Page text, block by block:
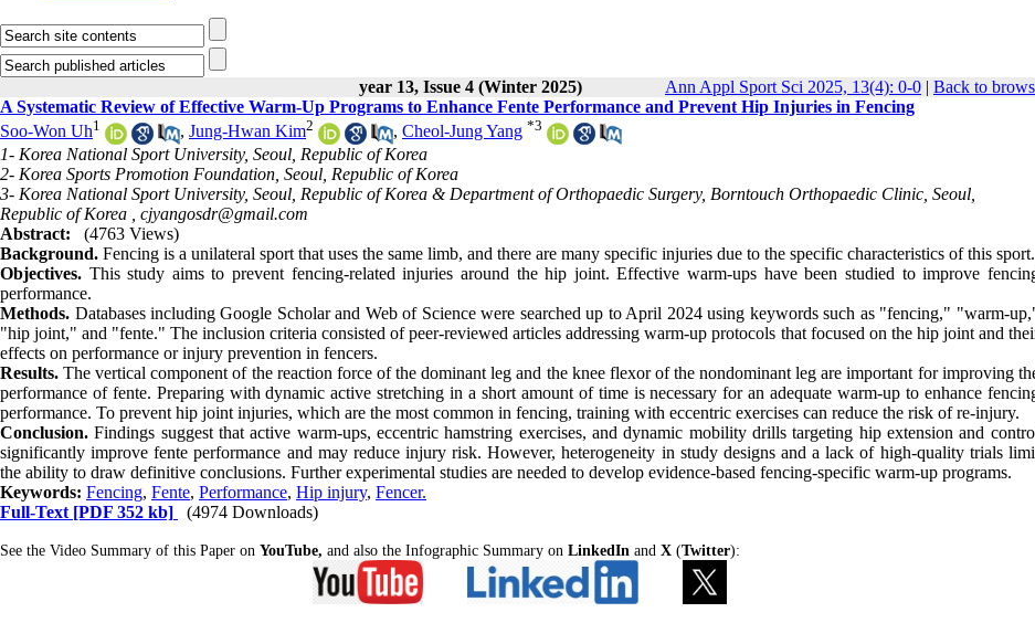
year 13, Issue 4 (Winter 2025) Ann Appl Sport Sci 2025, 13(4): 0-0 | Back to
A Systematic Review of Effective Warm-Up Programs to Enhance Fente Performance and Prevent Hip Injuries in Fencing
Soo-Won Uh1 , Jung-Hwan Kim2 , Cheol-Jung Yang *3
1- Korea National Sport University, Seoul, Republic of Korea
2- Korea Sports Promotion Foundation, Seoul, Republic of Korea
3- Korea National Sport University, Seoul, Republic of Korea & Department of Orthopaedic Surgery, Borntouch Orthopaedic Clinic, Seoul,
Republic of Korea , cjyangosdr@gmail.com
Abstract:
(4763 Views)
Background. Fencing is a unilateral sport that uses the same limb, and there are many specific injuries due to the specific characteristics of this sport.
Objectives. This study aims to prevent fencing-related injuries around the hip joint. Effective warm-ups have been studied to improve
performance.
Methods. Databases including Google Scholar and Web of Science were searched up to April 2024 using keywords such as "fencing," "warm-
"hip joint," and "fente." The inclusion criteria consisted of peer-reviewed articles addressing warm-up protocols that focused on the hip joint and
effects on performance or injury prevention in fencers.
Results. The vertical component of the reaction force of the dominant leg and the knee flexor of the nondominant leg are important for improving
performance of fente. Preparing with dynamic active stretching in a short amount of time is necessary for an adequate warm-up to enhance
performance. To prevent hip joint injuries, which are the most common in fencing, training with eccentric exercises can reduce the risk of re-injury.
Conclusion.Findings suggest that active warm-ups, eccentric hamstring exercises, and dynamic mobility drills targeting hip extension and
significantly improve fente performance and may reduce injury risk. However, heterogeneity in study designs and a lack of high-quality trials
the ability to draw definitive conclusions. Further experimental studies are needed to develop evidence-based fencing-specific warm-up programs.
Keywords: Fencing, Fente, Performance, Hip injury, Fencer.
Full-Text [PDF 352 kb] (4974 Downloads)
See the Video Summary of this Paper on YouTube, and also the Infographic Summary on LinkedIn and X (Twitter):